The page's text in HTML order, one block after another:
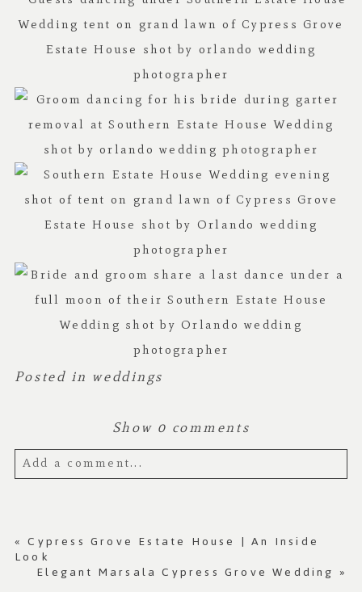
Posted in weddings
Show 0 comments
Add a comment...
Required fields are marked *
« Cypress Grove Estate House | An Inside
Look
Elegant Marsala Cypress Grove Wedding »